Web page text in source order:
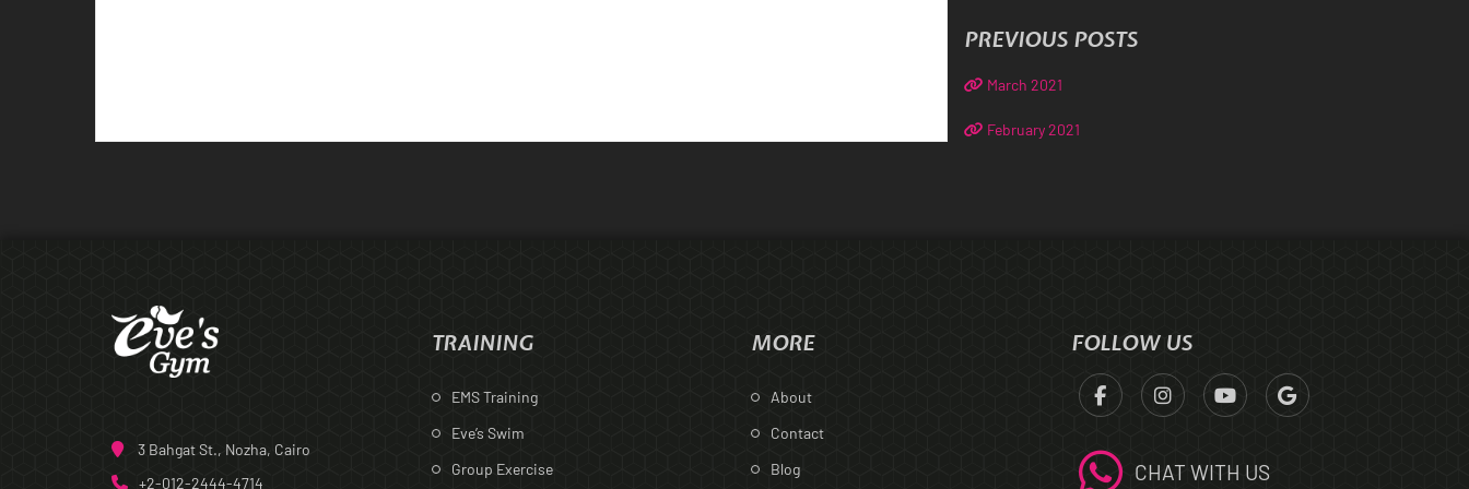
PREVIOUS POSTS
March 2021
February 2021
3 Bahgat St., Nozha, Cairo
+2-012-2444-4714
TRAINING
EMS Training
Eve’s Swim
Group Exercise
MORE
About
Contact
Blog
FOLLOW US
CHAT WITH US